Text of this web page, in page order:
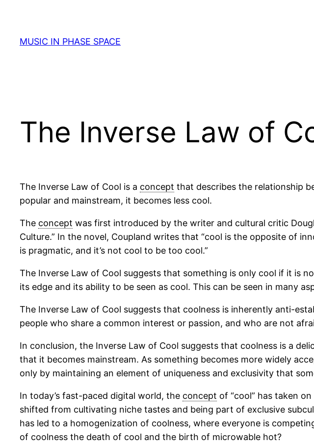
content
MUSIC IN PHASE SPACE
The Inverse Law of
The Inverse Law of Cool is a concept that describes the relationship
popular and mainstream, it becomes less cool.
The concept was first introduced by the writer and cultural critic
Culture.” In the novel, Coupland writes that “cool is the opposite of
is pragmatic, and it’s not cool to be too cool.”
The Inverse Law of Cool suggests that something is only cool if it is
its edge and its ability to be seen as cool. This can be seen in many
The Inverse Law of Cool suggests that coolness is inherently anti-
people who share a common interest or passion, and who are not
In conclusion, the Inverse Law of Cool suggests that coolness is a
that it becomes mainstream. As something becomes more widely
only by maintaining an element of uniqueness and exclusivity that
In today’s fast-paced digital world, the concept of “cool” has taken
shifted from cultivating niche tastes and being part of exclusive
has led to a homogenization of coolness, where everyone is
of coolness the death of cool and the birth of microwable hot?